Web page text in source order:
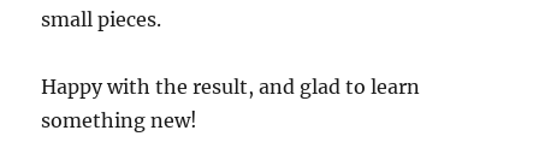
small pieces.
Happy with the result, and glad to learn
something new!